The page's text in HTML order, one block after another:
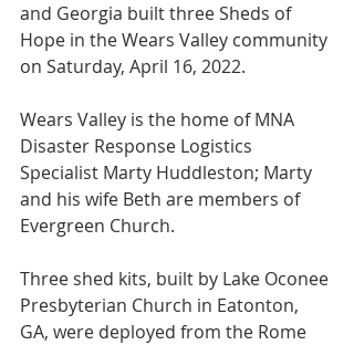
and Georgia built three Sheds of
Hope in the Wears Valley community
on Saturday, April 16, 2022.
Wears Valley is the home of MNA
Disaster Response Logistics
Specialist Marty Huddleston; Marty
and his wife Beth are members of
Evergreen Church.
Three shed kits, built by Lake Oconee
Presbyterian Church in Eatonton,
GA, were deployed from the Rome